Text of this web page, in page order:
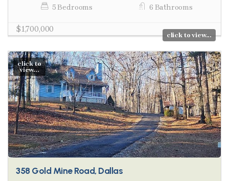
5 Bedrooms
6 Bathrooms
$1,700,000
click to view...
click to
view...
358 Gold Mine Road, Dallas